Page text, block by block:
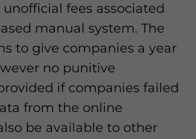
fees associated
manual system. The
to give companies a year
no punitive
if companies failed
from the online
be available to other